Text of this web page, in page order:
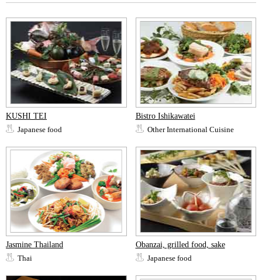
KUSHI TEI
Japanese food
Bistro Ishikawatei
Other International Cuisine
Jasmine Thailand
Thai
Obanzai, grilled food, sake
Japanese food